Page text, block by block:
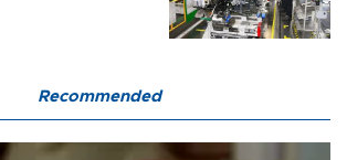
Recommended